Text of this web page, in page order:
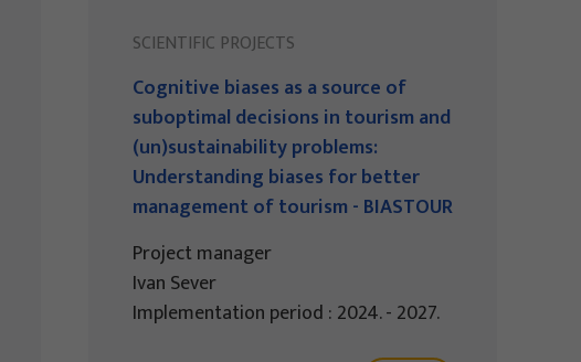
SCIENTIFIC PROJECTS
Cognitive biases as a source of
suboptimal decisions in tourism and
(un)sustainability problems:
Understanding biases for better
management of tourism - BIASTOUR
Project manager
Ivan Sever
Implementation period : 2024. - 2027.